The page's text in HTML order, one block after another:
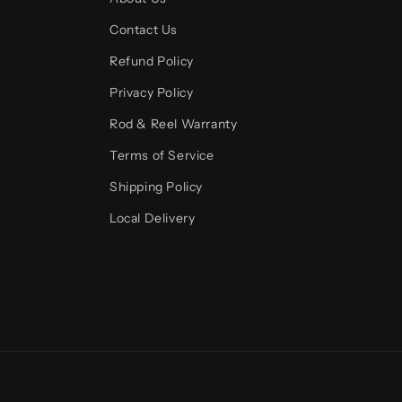
Contact Us
Refund Policy
Privacy Policy
Rod & Reel Warranty
Terms of Service
Shipping Policy
Local Delivery